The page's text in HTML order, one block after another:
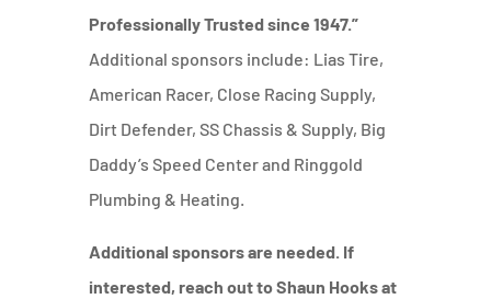
Professionally Trusted since 1947.”
Additional sponsors include: Lias Tire,
American Racer, Close Racing Supply,
Dirt Defender, SS Chassis & Supply, Big
Daddy’s Speed Center and Ringgold
Plumbing & Heating.
Additional sponsors are needed. If
interested, reach out to Shaun Hooks at